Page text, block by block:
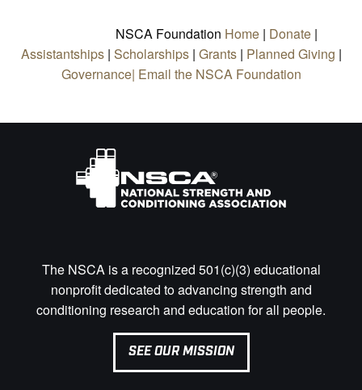
NSCA Foundation Home | Donate |
Assistantships | Scholarships| Grants| Planned Giving |
Governance| Email the NSCA Foundation
The NSCA is a recognized 501(c)(3) educational
nonprofit dedicated to advancing strength and
conditioning research and education for all people.
SEE OUR MISSION